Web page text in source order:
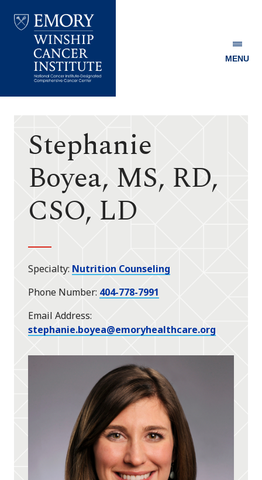
Winship
MENU
Stephanie
Boyea, MS, RD,
CSO, LD
Specialty Nutrition Counseling
Phone Number 404-778-7991
Email Address
stephanie.boyea@emoryhealthcare.org